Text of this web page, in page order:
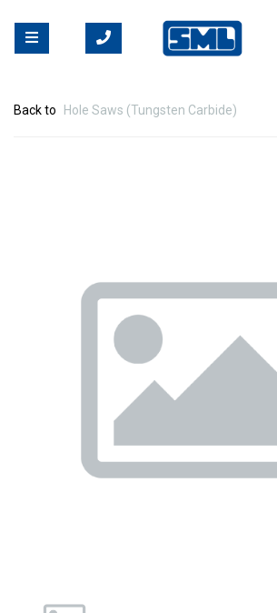
Back to Hole Saws (Tungsten Carbide)
Previous